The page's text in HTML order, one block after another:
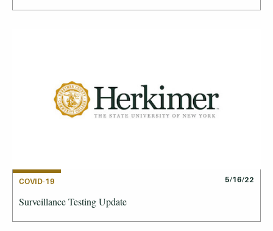
COVID-19 5/16/22
Surveillance Testing Update